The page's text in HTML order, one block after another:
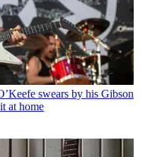
swears by his Gibson
at home